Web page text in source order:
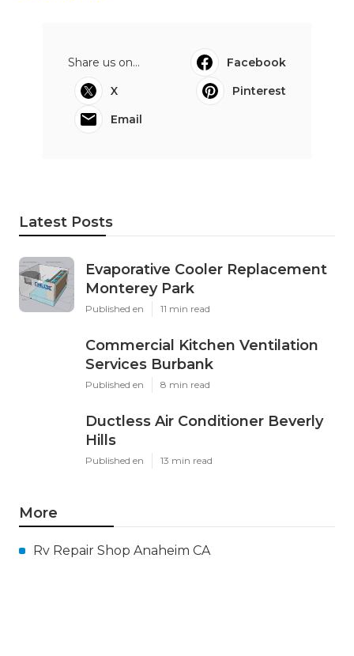
Share us on...
Facebook
X
Pinterest
Email
Latest Posts
Evaporative Cooler Replacement
Monterey Park
Published en 11 min read
Commercial Kitchen Ventilation
Services Burbank
Published en 8 min read
Ductless Air Conditioner Beverly
Hills
Published en 13 min read
More
Rv Repair Shop Anaheim CA